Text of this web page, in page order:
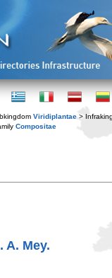
Viridiplantae >
Compositae
A. Mey.